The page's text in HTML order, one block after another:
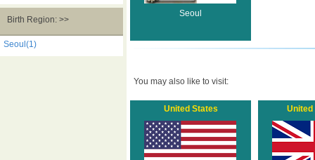
Birth Region: >>
Seoul(1)
Seoul
You may also like to visit:
United States United